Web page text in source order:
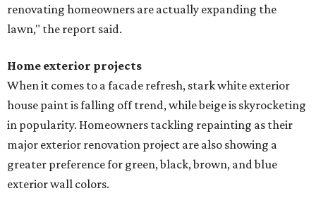
renovating homeowners are actually expanding the
lawn," the report said.
Home exterior projects
When it comes to a facade refresh, stark white exterior
house paint is falling off trend, while beige is skyrocketing
in popularity. Homeowners tackling repainting as their
major exterior renovation project are also showing a
greater preference for green, black, brown, and blue
exterior wall colors.